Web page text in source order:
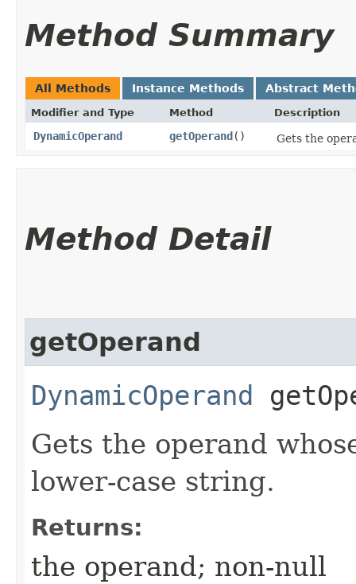
Method Summary
All Methods Instance Methods Abstract
Modifier and Type Method Description
DynamicOperand getOperand() Gets the
Method Detail
getOperand
DynamicOperand
Gets the operand
lower-case string.
Returns:
the operand; non-null